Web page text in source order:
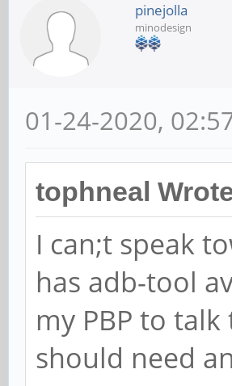
pinejolla
minodesign
01-24-2020,
tophneal
I can;t speak
has adb-tool
my PBP to
should need